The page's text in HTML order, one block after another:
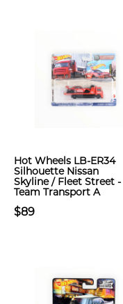
Hot Wheels LB-ER34
Silhouette Nissan
Skyline / Fleet Street -
Team Transport A
$89